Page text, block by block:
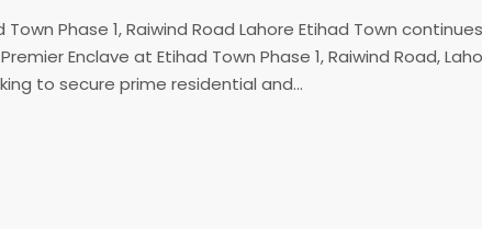
Town Phase 1, Raiwind Road Lahore Etihad Town
Enclave at Etihad Town Phase 1, Raiwind Road,
to secure prime residential and...